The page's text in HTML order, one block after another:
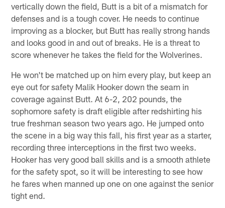
vertically down the field, Butt is a bit of a mismatch for
defenses and is a tough cover. He needs to continue
improving as a blocker, but Butt has really strong hands
and looks good in and out of breaks. He is a threat to
score whenever he takes the field for the Wolverines.
He won't be matched up on him every play, but keep an
eye out for safety Malik Hooker down the seam in
coverage against Butt. At 6-2, 202 pounds, the
sophomore safety is draft eligible after redshirting his
true freshman season two years ago. He jumped onto
the scene in a big way this fall, his first year as a starter,
recording three interceptions in the first two weeks.
Hooker has very good ball skills and is a smooth athlete
for the safety spot, so it will be interesting to see how
he fares when manned up one on one against the senior
tight end.